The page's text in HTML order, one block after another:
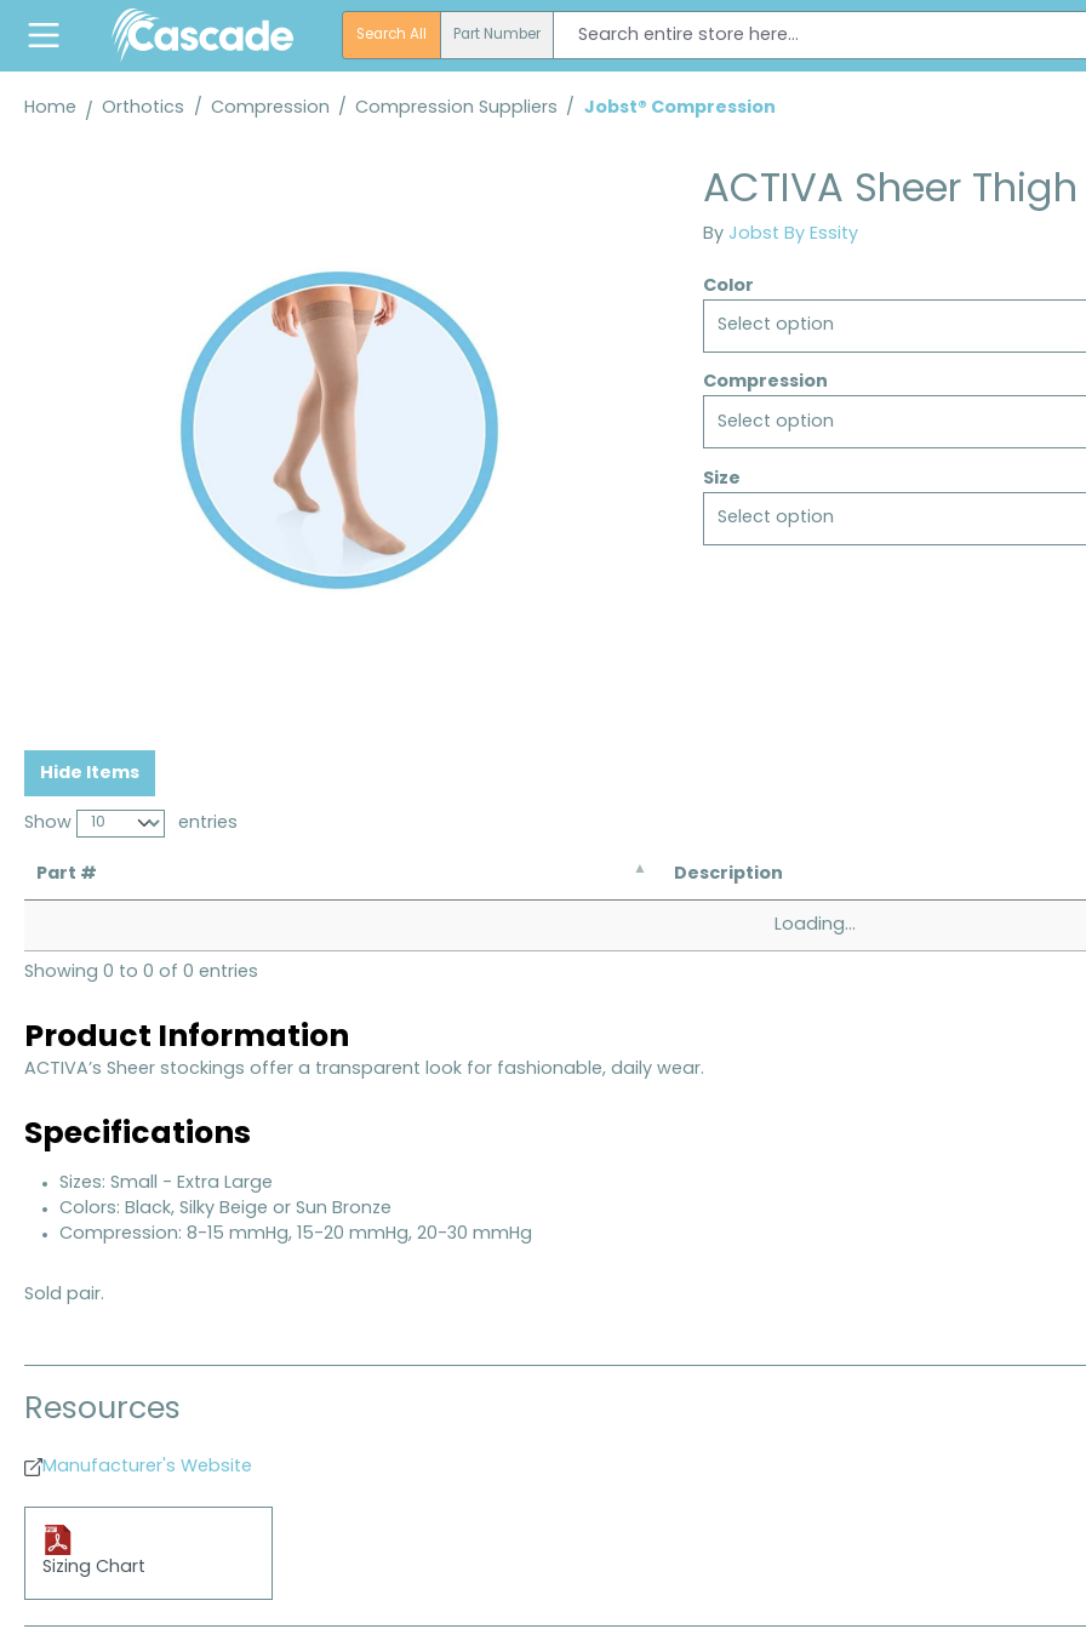
Skip to main navigation
Search All Part Number
Home Orthotics / Compression / Compression Suppliers / Jobst® Compression
ACTIVA Sheer
By Jobst By Essity
Color
Select option
Compression
Select option
Size
Select option
Hide Items
Show entries
Part # Description
Loading...
Showing 0 to 0 of 0 entries
Product Information
ACTIVA’s Sheer stockings offer a transparent look for fashionable, daily wear.
Specifications
Sizes: Small - Extra Large
Colors: Black, Silky Beige or Sun Bronze
Compression: 8-15 mmHg, 15-20 mmHg, 20-30 mmHg
Sold pair.
Resources
Manufacturer's Website
Sizing Chart